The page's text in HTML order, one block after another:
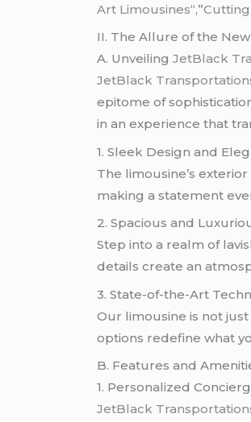
Art Limousines“,”
II. The Allure of the
A. UnveilingJetBlack
JetBlack Transportation
epitome of
in an experience that
1. Sleek Design and
The limousine’s
making a statement
2. Spacious and
Step into a realm of
details create an
3. State-of-the-Art
Our limousine is not
options redefine what
B. Features and
1. Personalized
JetBlack